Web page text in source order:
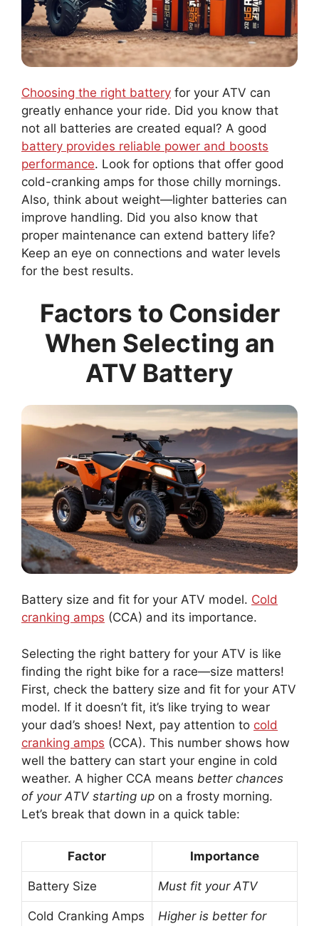
Choosing the right battery for your ATV can
greatly enhance your ride. Did you know that
not all batteries are created equal? A good
battery provides reliable power and boosts
performance. Look for options that offer good
cold-cranking amps for those chilly mornings.
Also, think about weight—lighter batteries can
improve handling. Did you also know that
proper maintenance can extend battery life?
Keep an eye on connections and water levels
for the best results.
Factors to Consider
When Selecting an
ATV Battery
Battery size and fit for your ATV model. Cold
cranking amps (CCA) and its importance.
Selecting the right battery for your ATV is like
finding the right bike for a race—size matters!
First, check the battery size and fit for your ATV
model. If it doesn’t fit, it’s like trying to wear
your dad’s shoes! Next, pay attention to cold
cranking amps (CCA). This number shows how
well the battery can start your engine in cold
weather. A higher CCA means better chances
of your ATV starting up on a frosty morning.
Let’s break that down in a quick table:
Factor Importance
Battery Size Must fit your ATV
Cold Cranking Amps
Higher is better for